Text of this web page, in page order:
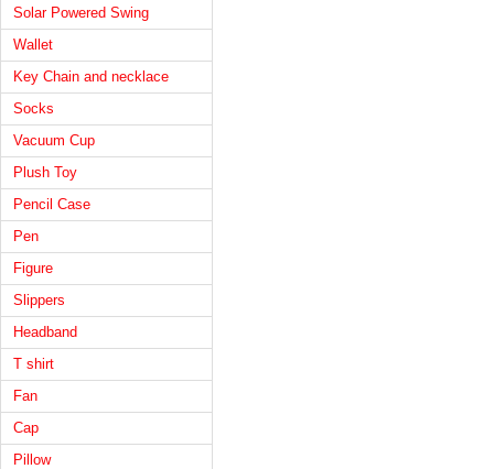
Solar Powered Swing
Wallet
Key Chain and necklace
Socks
Vacuum Cup
Plush Toy
Pencil Case
Pen
Figure
Slippers
Headband
T shirt
Fan
Cap
Pillow